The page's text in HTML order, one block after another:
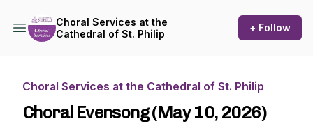
Choral Services at the
Cathedral of St. Philip
+ Follow
Choral Services at the Cathedral of St. Philip
Choral Evensong (May 10, 2026)